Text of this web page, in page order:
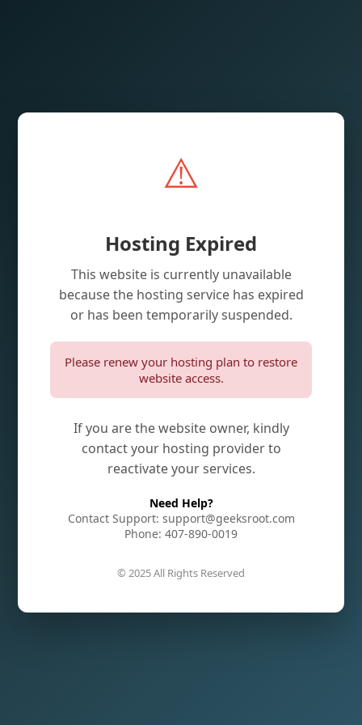
⚠️
Hosting Expired
This website is currently unavailable
because the hosting service has expired
or has been temporarily suspended.
Please renew your hosting plan to restore
website access.
If you are the website owner, kindly
contact your hosting provider to
reactivate your services.
Need Help?
Contact Support: support@geeksroot.com
Phone: 407-890-0019
© 2025 All Rights Reserved